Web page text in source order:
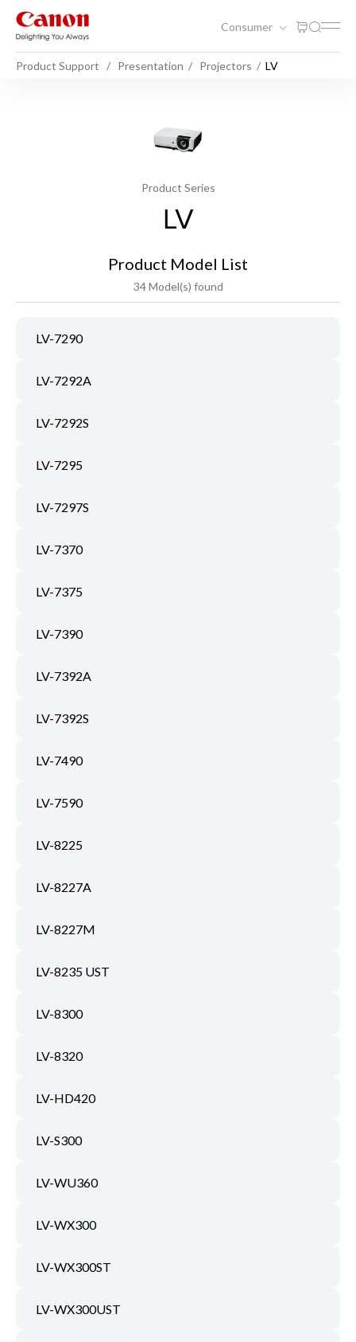
Consumer
Product Support Presentation Projectors LV
Product Series
LV
Product Model List
34 Model(s) found
LV-7290
LV-7292A
LV-7292S
LV-7295
LV-7297S
LV-7370
LV-7375
LV-7390
LV-7392A
LV-7392S
LV-7490
LV-7590
LV-8225
LV-8227A
LV-8227M
LV-8235 UST
LV-8300
LV-8320
LV-HD420
LV-S300
LV-WU360
LV-WX300
LV-WX300ST
LV-WX300UST